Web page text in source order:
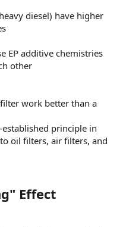
diesel) have higher
EP additive chemistries
other
work better than a
established principle in
oil filters, air filters, and
Effect